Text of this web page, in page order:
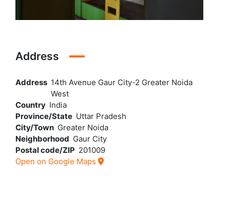
Address
Address 14th Avenue Gaur City-2 Greater Noida
West
Country India
Province/State Uttar Pradesh
City/Town Greater Noida
Neighborhood Gaur City
Postal code/ZIP 201009
Open on Google Maps